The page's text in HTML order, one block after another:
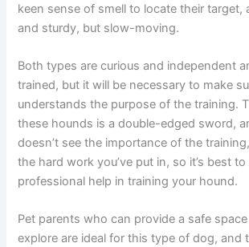
keen sense of smell to locate their target,
and sturdy, but slow-moving.
Both types are curious and independent
trained, but it will be necessary to make
understands the purpose of the training.
these hounds is a double-edged sword,
doesn’t see the importance of the
the hard work you’ve put in, so it’s best to
professional help in training your hound.
Pet parents who can provide a safe
explore are ideal for this type of dog, and